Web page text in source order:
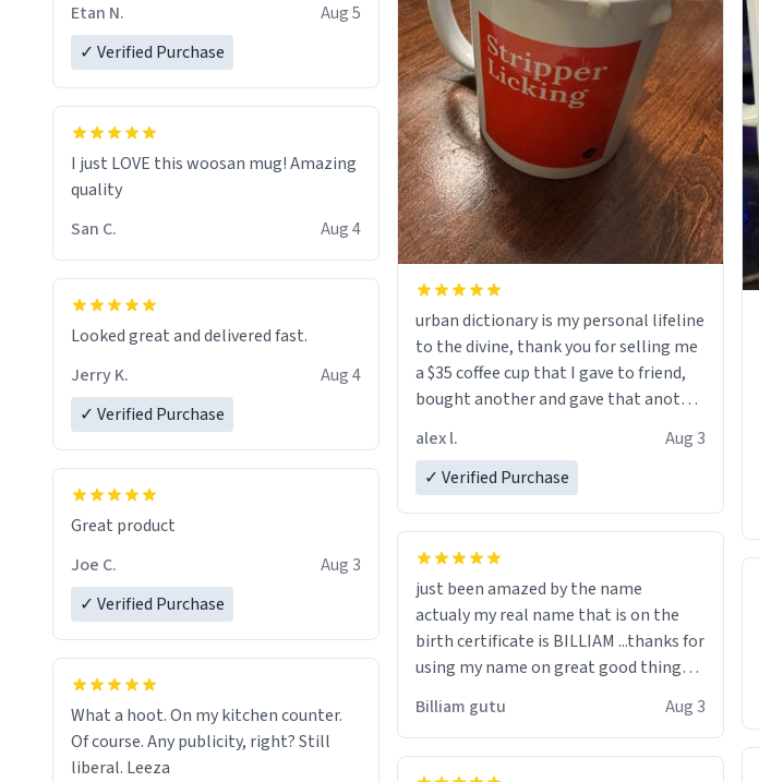
Etan N.
Aug 5
✓ Verified Purchase
I just LOVE this woosan mug! Amazing
quality
San C.
Aug 4
Looked great and delivered fast.
Jerry K.
Aug 4
✓ Verified Purchase
Great product
Joe C.
Aug 3
✓ Verified Purchase
What a hoot. On my kitchen counter.
Of course. Any publicity, right? Still
liberal. Leeza
urban dictionary is my personal lifeline
to the divine, thank you for selling me
a $35 coffee cup that I gave to friend,
bought another and gave that another
a six or more discount code, for six or
alex l.
Aug 3
✓ Verified Purchase
just been amazed by the name
actualy my real name that is on the
birth certificate is BILLIAM ...thanks for
using my name on great good things i
Billiam gutu Aug 3